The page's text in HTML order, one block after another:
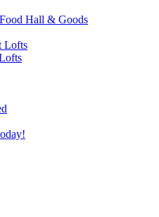
Food Hall & Goods
Lofts